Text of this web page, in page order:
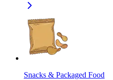
Snacks & Packaged Food